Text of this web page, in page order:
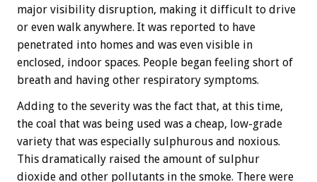
major visibility disruption, making it difficult to drive
or even walk anywhere. It was reported to have
penetrated into homes and was even visible in
enclosed, indoor spaces. People began feeling short of
breath and having other respiratory symptoms.
Adding to the severity was the fact that, at this time,
the coal that was being used was a cheap, low-grade
variety that was especially sulphurous and noxious.
This dramatically raised the amount of sulphur
dioxide and other pollutants in the smoke. There were